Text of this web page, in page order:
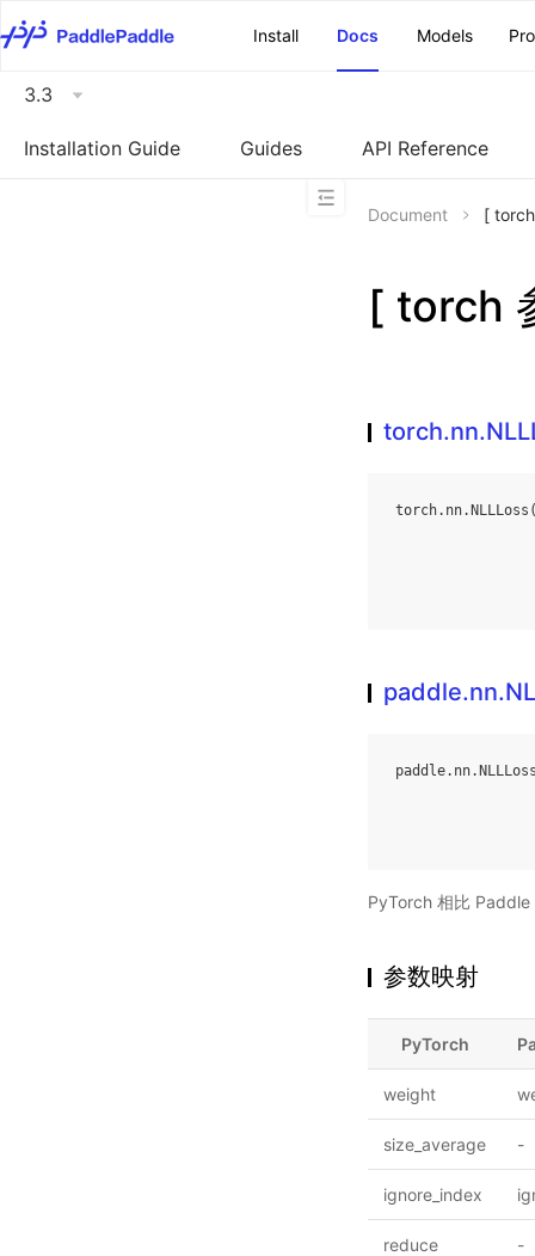
Install
Docs Models
3.3
Installation Guide Guides API Reference
Document [
[ torch
torch. nn. NLLLoss
paddle. nn.
PyTorch 相比 Paddle
参数映射
PyTorch
weight
size_average -
ignore_index
reduce -